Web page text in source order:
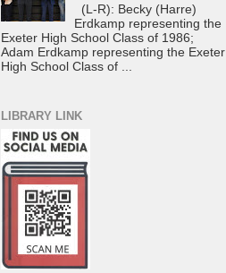
(L-R): Becky (Harre)
Erdkamp representing the
Exeter High School Class of 1986;
Adam Erdkamp representing the Exeter
High School Class of ...
LIBRARY LINK